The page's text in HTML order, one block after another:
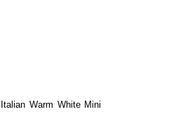
Warm White Mini